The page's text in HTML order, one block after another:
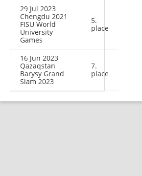
29 Jul 2023
Chengdu 2021
FISU World
University
Games
5.
place
16 Jun 2023
Qazaqstan
Barysy Grand
Slam 2023
7.
place